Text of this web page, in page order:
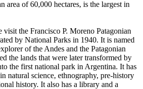
area of 60,000 hectares, is the largest in
visit the Francisco P. Moreno Patagonian
by National Parks in 1940. It is named
of the Andes and the Patagonian
the lands that were later transformed by
the first national park in Argentina. It has
natural science, ethnography, pre-history
history. It also has a library and a